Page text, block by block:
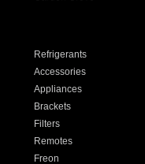
Refrigerants
Accessories
Appliances
Brackets
Filters
Remotes
Freon